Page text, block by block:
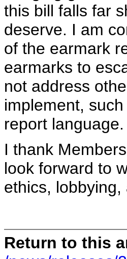
this bill falls far
deserve. I am
of the earmark
earmarks to
not address
implement,
report language.
I thank
look forward to
ethics,
Return to this